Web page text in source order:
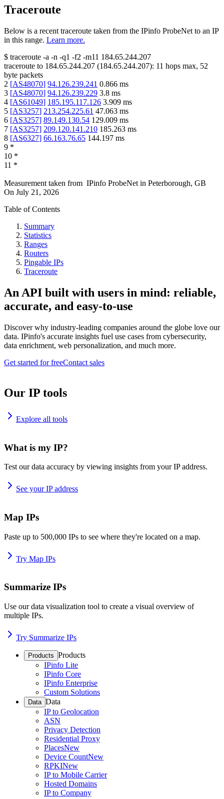
Traceroute
Below is a recent traceroute taken from the IPinfo ProbeNet to an IP
in this range. Learn more.
$ traceroute -a -n -q1 -f2 -m11 184.65.244.207
traceroute to 184.65.244.207 (184.65.244.207): 11 hops max, 52
byte packets
2 [AS48070] 94.126.239.241 0.866 ms
3 [AS48070] 94.126.239.229 3.8 ms
4 [AS61049] 185.195.117.126 3.909 ms
5 [AS3257] 213.254.225.61 47.063 ms
6 [AS3257] 89.149.130.54 129.009 ms
7 [AS3257] 209.120.141.210 185.263 ms
8 [AS6327] 66.163.76.65 144.197 ms
9 *
10 *
11 *
Measurement taken from IPinfo ProbeNet in Peterborough, GB
On July 21, 2026
Table of Contents
Summary
Statistics
Ranges
Routers
Pingable IPs
Traceroute
An API built with users in mind: reliable,
accurate, and easy-to-use
Discover why industry-leading companies around the globe love our
data. IPinfo's accurate insights fuel use cases from cybersecurity,
data enrichment, web personalization, and much more.
Get started for freeContact sales
Our IP tools
Explore all tools
What is my IP?
Test our data accuracy by viewing insights from your IP address.
See your IP address
Map IPs
Paste up to 500,000 IPs to see where they're located on a map.
Try Map IPs
Summarize IPs
Use our data visualization tool to create a visual overview of
multiple IPs.
Try Summarize IPs
Products Products
IPinfo Lite
IPinfo Core
IPinfo Enterprise
Custom Solutions
Data Data
IP to Geolocation
ASN
Privacy Detection
Residential Proxy
PlacesNew
Device CountNew
RPKINew
IP to Mobile Carrier
Hosted Domains
IP to Company